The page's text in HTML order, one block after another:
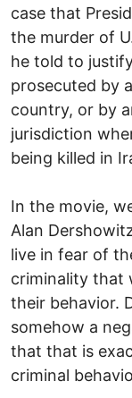
case that
the murder of
he told to
prosecuted by
country, or by
jurisdiction
being killed in
In the movie,
Alan
live in fear of
criminality that
their behavior.
somehow a
that that is
criminal